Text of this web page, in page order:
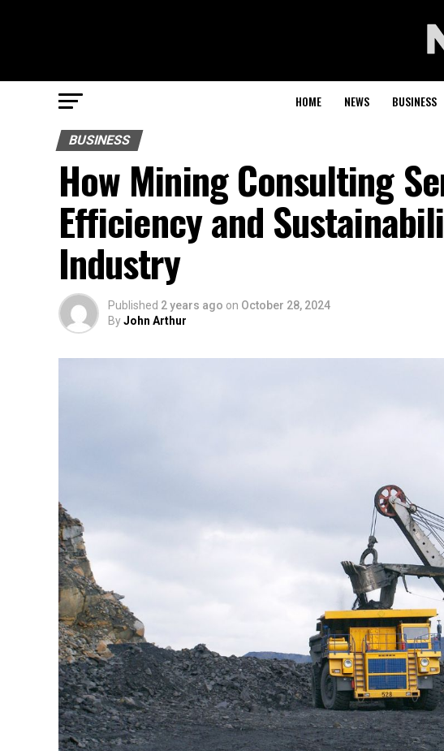
HOME NEWS BUSINESS
BUSINESS
How Mining Consulting
Efficiency and
Industry
Published 2 years ago on October 28, 2024
ByJohn Arthur